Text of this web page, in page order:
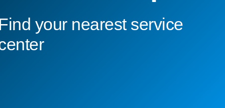
your nearest service